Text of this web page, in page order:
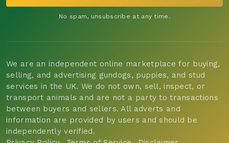
No spam, unsubscribe at any time.
We are an independent online marketplace for buying,
selling, and advertising gundogs, puppies, and stud
services in the UK. We do not own, sell, inspect, or
transport animals and are not a party to transactions
between buyers and sellers. All adverts and
information are provided by users and should be
independently verified.